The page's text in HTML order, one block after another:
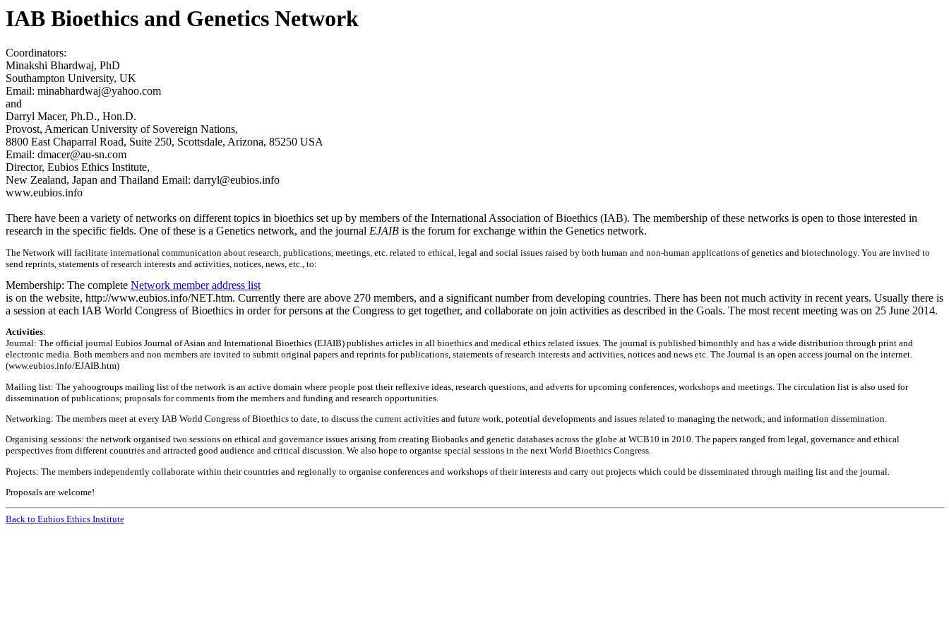
IAB Bioethics and Genetics Network
Coordinators:
Minakshi Bhardwaj, PhD
Southampton University, UK
Email: minabhardwaj@yahoo.com
and
Darryl Macer, Ph.D., Hon.D.
Provost, American University of Sovereign Nations,
8800 East Chaparral Road, Suite 250, Scottsdale, Arizona, 85250 USA
Email: dmacer@au-sn.com
Director, Eubios Ethics Institute,
New Zealand, Japan and Thailand Email: darryl@eubios.info
www.eubios.info
There have been a variety of networks on different topics in bioethics set up by members of the International Association of Bioethics (IAB). The membership of these networks is open to those interested in
research in the specific fields. One of these is a Genetics network, and the journal EJAIB is the forum for exchange within the Genetics network.
The Network will facilitate international communication about research, publications, meetings, etc. related to ethical, legal and social issues raised by both human and non-human applications of genetics and biotechnology. You are invited to
send reprints, statements of research interests and activities, notices, news, etc., to:
Membership: The complete Network member address list
is on the website, http://www.eubios.info/NET.htm. Currently there are above 270 members, and a significant number from developing countries. There has been not much activity in recent years. Usually there is
a session at each IAB World Congress of Bioethics in order for persons at the Congress to get together, and collaborate on join activities as described in the Goals. The most recent meeting was on 25 June 2014.
Activities:
Journal: The official journal Eubios Journal of Asian and International Bioethics (EJAIB) publishes articles in all bioethics and medical ethics related issues. The journal is published bimonthly and has a wide distribution through print and
electronic media. Both members and non members are invited to submit original papers and reprints for publications, statements of research interests and activities, notices and news etc. The Journal is an open access journal on the internet.
(www.eubios.info/EJAIB.htm)
Mailing list: The yahoogroups mailing list of the network is an active domain where people post their reflexive ideas, research questions, and adverts for upcoming conferences, workshops and meetings. The circulation list is also used for
dissemination of publications; proposals for comments from the members and funding and research opportunities.
Networking: The members meet at every IAB World Congress of Bioethics to date, to discuss the current activities and future work, potential developments and issues related to managing the network; and information dissemination.
Organising sessions: the network organised two sessions on ethical and governance issues arising from creating Biobanks and genetic databases across the globe at WCB10 in 2010. The papers ranged from legal, governance and ethical
perspectives from different countries and attracted good audience and critical discussion. We also hope to organise special sessions in the next World Bioethics Congress.
Projects: The members independently collaborate within their countries and regionally to organise conferences and workshops of their interests and carry out projects which could be disseminated through mailing list and the journal.
Proposals are welcome!
Back to Eubios Ethics Institute